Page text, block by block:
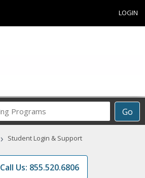
LOGIN
Go
Career
Programs
› Student Login & Support
Call Us: 855.520.6806